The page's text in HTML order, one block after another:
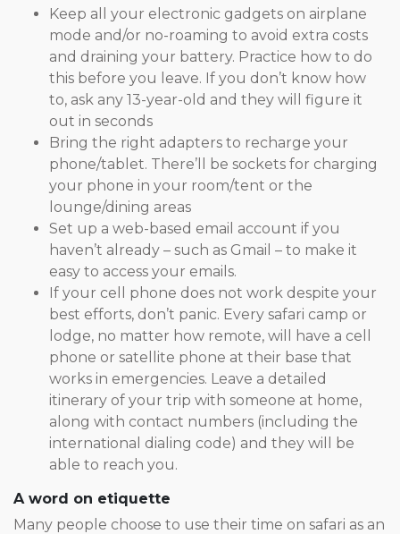
Keep all your electronic gadgets on airplane
mode and/or no-roaming to avoid extra costs
and draining your battery. Practice how to do
this before you leave. If you don’t know how
to, ask any 13-year-old and they will figure it
out in seconds
Bring the right adapters to recharge your
phone/tablet. There’ll be sockets for charging
your phone in your room/tent or the
lounge/dining areas
Set up a web-based email account if you
haven’t already – such as Gmail – to make it
easy to access your emails.
If your cell phone does not work despite your
best efforts, don’t panic. Every safari camp or
lodge, no matter how remote, will have a cell
phone or satellite phone at their base that
works in emergencies. Leave a detailed
itinerary of your trip with someone at home,
along with contact numbers (including the
international dialing code) and they will be
able to reach you.
A word on etiquette
Many people choose to use their time on safari as an